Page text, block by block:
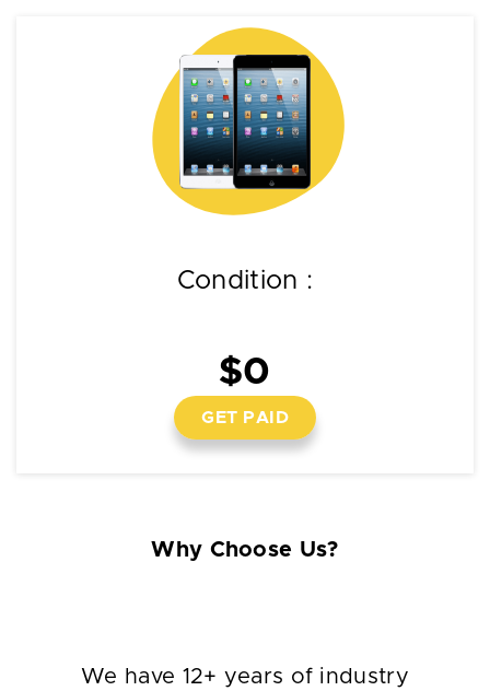
Condition :
$0
GET PAID
Why Choose Us?
We have 12+ years of industry